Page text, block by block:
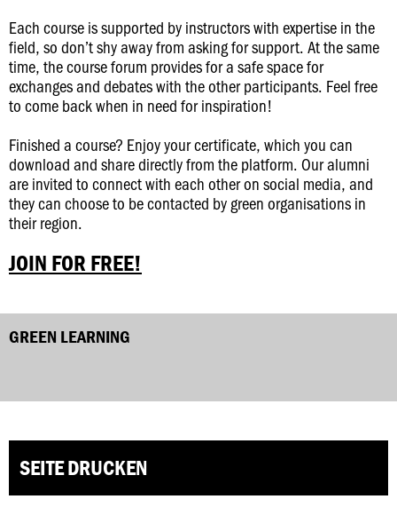
Each course is supported by instructors with expertise in the
field, so don’t shy away from asking for support. At the same
time, the course forum provides for a safe space for
exchanges and debates with the other participants. Feel free
to come back when in need for inspiration!
Finished a course? Enjoy your certificate, which you can
download and share directly from the platform. Our alumni
are invited to connect with each other on social media, and
they can choose to be contacted by green organisations in
their region.
JOIN FOR FREE!
GREEN LEARNING
SEITE DRUCKEN